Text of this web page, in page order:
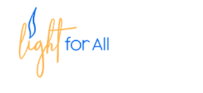
content